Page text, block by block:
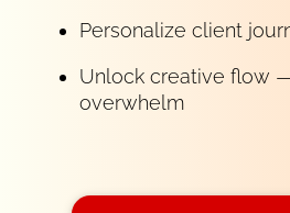
Personalize client
Unlock creative flow
overwhelm